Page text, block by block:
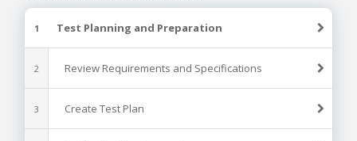
1 Test Planning and Preparation
2 Review Requirements and Specifications
3 Create Test Plan